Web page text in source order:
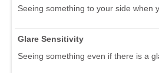
Seeing something to your side when
Glare Sensitivity
Seeing something even if there is a